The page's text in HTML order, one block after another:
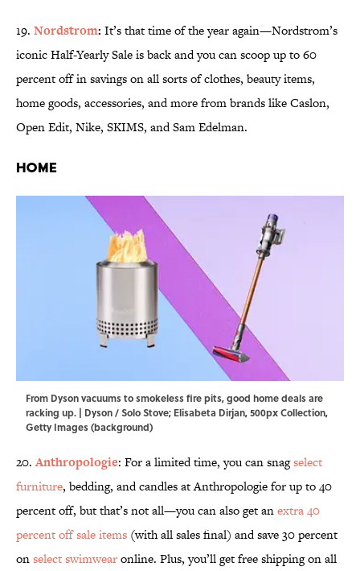
19. Nordstrom: It’s that time of the year again—Nordstrom’s
iconic Half-Yearly Sale is back and you can scoop up to 60
percent off in savings on all sorts of clothes, beauty items,
home goods, accessories, and more from brands like Caslon,
Open Edit, Nike, SKIMS, and Sam Edelman.
Home
From Dyson vacuums to smokeless fire pits, good home deals are
racking up. | Dyson / Solo Stove; Elisabeta Dirjan, 500px Collection,
Getty Images (background)
20.Anthropologie: For a limited time, you can snagselect
furniture, bedding, and candles at Anthropologie for up to 40
percent off, but that’s not all—you can also get anextra 40
percent off sale items (with all sales final) and save 30 percent
onselect swimwearonline. Plus, you’ll get free shipping on all